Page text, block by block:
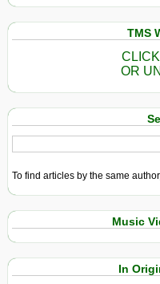
TMS
OR
To find articles by the same
Music
In